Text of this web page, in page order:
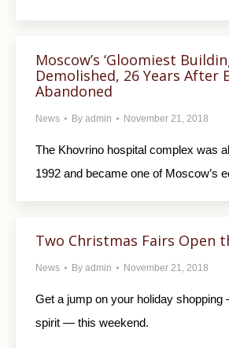
Moscow’s ‘Gloomiest
Demolished, 26 Years After
Abandoned
News By admin November 21, 2018
The Khovrino hospital complex was
1992 and became one of Moscow’s
Two Christmas Fairs Open
News By admin November 21, 2018
Get a jump on your holiday
spirit — this weekend.